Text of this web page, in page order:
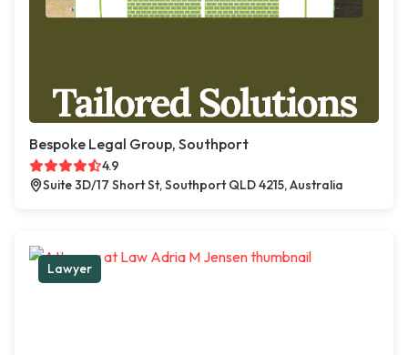
Bespoke Legal Group, Southport
4.9
Suite 3D/17 Short St, Southport QLD 4215, Australia
Lawyer